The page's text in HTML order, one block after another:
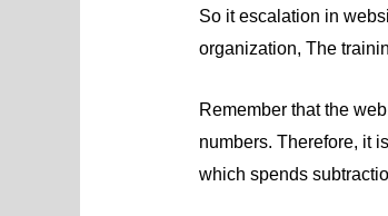
So it escalation in
organization, The
Remember that the
numbers. Therefore, it
which spends